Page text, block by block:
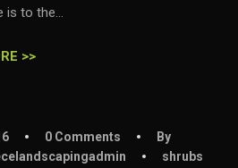
is to the...
>>
0 Comments
By
shrubs